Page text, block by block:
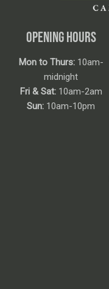
OPENING HOURS
Mon to Thurs:10am-
midnight
Fri & Sat:10am-2am
Sun: 10am-10pm